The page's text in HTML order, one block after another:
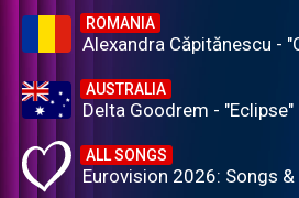
ROMANIA
Alexandra Căpitănescu -
AUSTRALIA
Delta Goodrem - "Eclipse"
ALL SONGS
Eurovision 2026: Songs